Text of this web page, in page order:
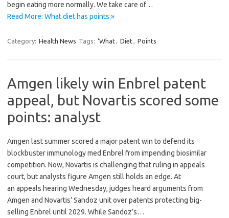
begin eating more normally. We take care of…
Read More: What diet has points »
Category: Health News Tags: ‘What, Diet, Points
Amgen likely win Enbrel patent
appeal, but Novartis scored some
points: analyst
Amgen last summer scored a major patent win to defend its
blockbuster immunology med Enbrel from impending biosimilar
competition. Now, Novartis is challenging that ruling in appeals
court, but analysts figure Amgen still holds an edge. At
an appeals hearing Wednesday, judges heard arguments from
Amgen and Novartis’ Sandoz unit over patents protecting big-
selling Enbrel until 2029. While Sandoz’s…